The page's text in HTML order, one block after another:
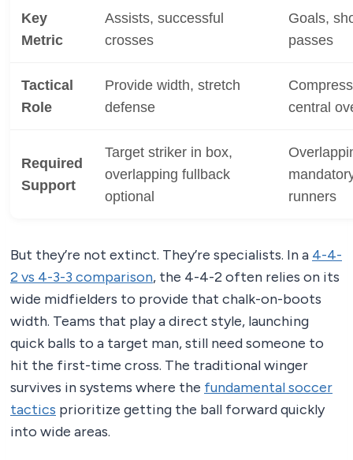
Key
Metric
Assists, successful
crosses
Goals,
passes
Tactical
Role
Provide width, stretch
defense
central
Required
Support
Target striker in box,
overlapping fullback
optional
runners
But they’re not extinct. They’re specialists. In a 4-4-
2 vs 4-3-3 comparison, the 4-4-2 often relies on its
wide midfielders to provide that chalk-on-boots
width. Teams that play a direct style, launching
quick balls to a target man, still need someone to
hit the first-time cross. The traditional winger
survives in systems where the fundamental soccer
tactics prioritize getting the ball forward quickly
into wide areas.